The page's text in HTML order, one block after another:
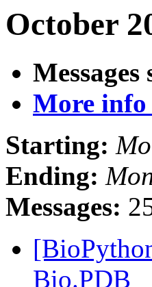
October
More info
Starting:
Ending:
Messages:
Bio.PDB